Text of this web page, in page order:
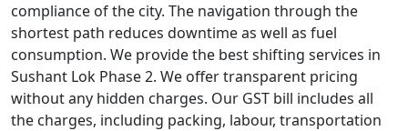
compliance of the city. The navigation through the
shortest path reduces downtime as well as fuel
consumption. We provide the best shifting services in
Sushant Lok Phase 2. We offer transparent pricing
without any hidden charges. Our GST bill includes all
the charges, including packing, labour, transportation